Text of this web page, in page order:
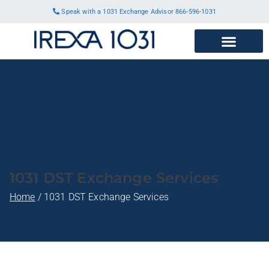
Speak with a 1031 Exchange Advisor 866-596-1031
1031 DST Exchange Services
Home 1031 DST Exchange Services